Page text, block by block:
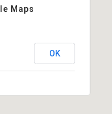
Maps
OK